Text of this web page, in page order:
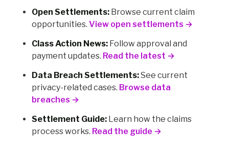
Open Settlements: Browse current claim
opportunities. View open settlements →
Class Action News: Follow approval and
payment updates. Read the latest →
Data Breach Settlements:See current
privacy-related cases. Browse data
breaches →
Settlement Guide: Learn how the claims
process works. Read the guide →